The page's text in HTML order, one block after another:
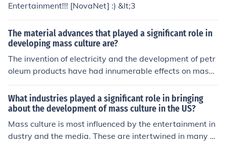
Entertainment!!! [NovaNet] :) &lt;3
The material advances that played a significant role in
developing mass culture are?
The invention of electricity and the development of petr
oleum products have had innumerable effects on mass
culture. Together, these have made commerce and com
munication much easier.
What industries played a significant role in bringing
about the development of mass culture in the US?
Mass culture is most influenced by the entertainment in
dustry and the media. These are intertwined in many w